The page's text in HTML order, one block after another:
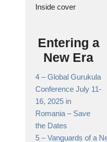
Inside cover
Entering a
New Era
4 –Global Gurukula
Conference July 11-
16, 2025 in
Romania – Save
the Dates
5 –Vanguards of a